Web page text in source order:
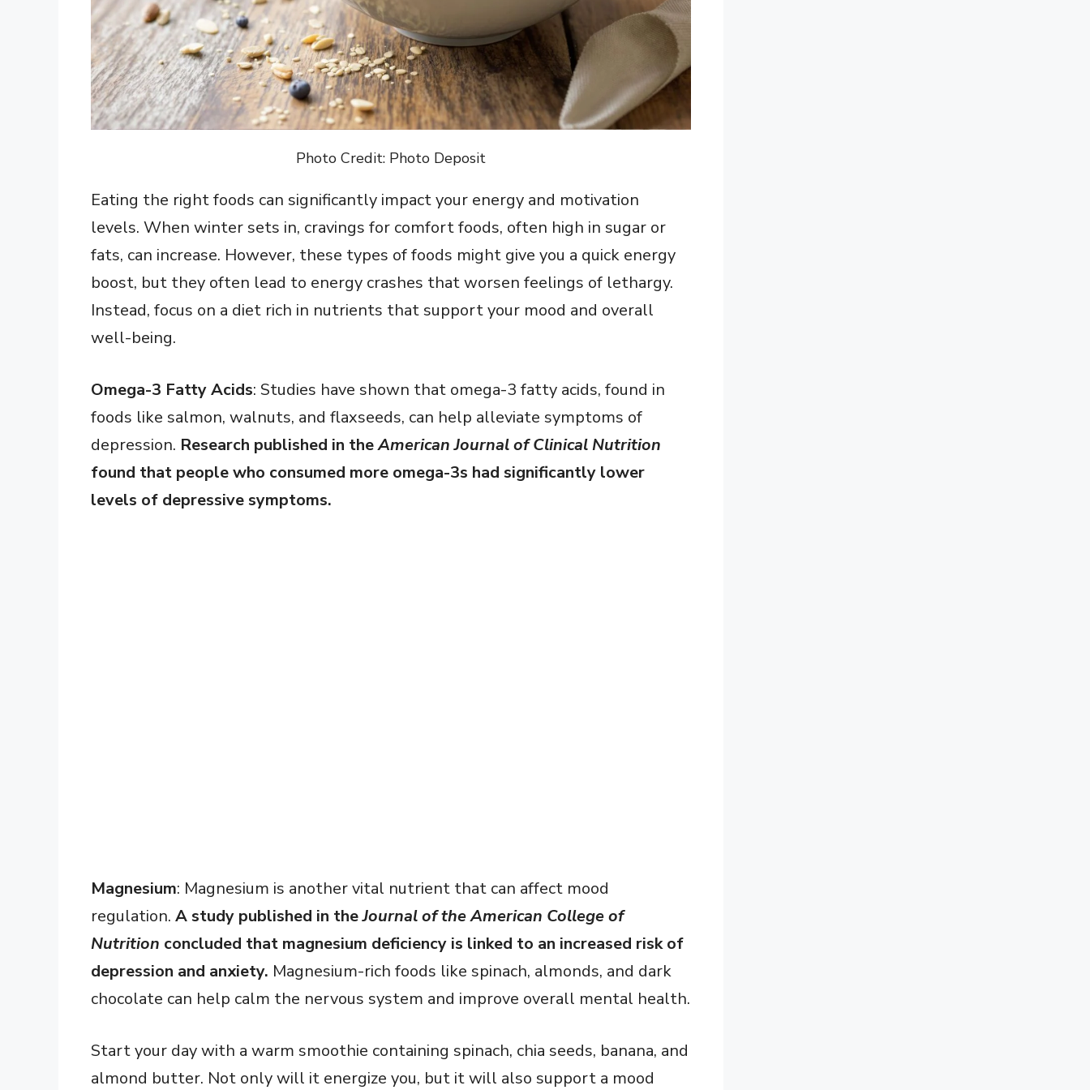
Photo Credit: Photo Deposit
Eating the right foods can significantly impact your energy and motivation
levels. When winter sets in, cravings for comfort foods, often high in sugar or
fats, can increase. However, these types of foods might give you a quick energy
boost, but they often lead to energy crashes that worsen feelings of lethargy.
Instead, focus on a diet rich in nutrients that support your mood and overall
well-being.
Omega-3 Fatty Acids: Studies have shown that omega-3 fatty acids, found in
foods like salmon, walnuts, and flaxseeds, can help alleviate symptoms of
depression. Research published in theAmerican Journal of Clinical Nutrition
found that people who consumed more omega-3s had significantly lower
levels of depressive symptoms.
Magnesium: Magnesium is another vital nutrient that can affect mood
regulation. A study published in theJournal of the American College of
Nutrition concluded that magnesium deficiency is linked to an increased risk of
depression and anxiety. Magnesium-rich foods like spinach, almonds, and dark
chocolate can help calm the nervous system and improve overall mental health.
Start your day with a warm smoothie containing spinach, chia seeds, banana, and
almond butter. Not only will it energize you, but it will also support a mood